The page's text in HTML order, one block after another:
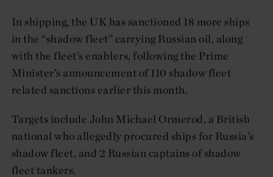
In shipping, the UK has sanctioned 18 more ships
in the “shadow fleet” carrying Russian oil, along
with the fleet’s enablers, following the Prime
Minister’s announcement of 110 shadow fleet
related sanctions earlier this month.
Targets include John Michael Ormerod, a British
national who allegedly procured ships for Russia’s
shadow fleet, and 2 Russian captains of shadow
fleet tankers.